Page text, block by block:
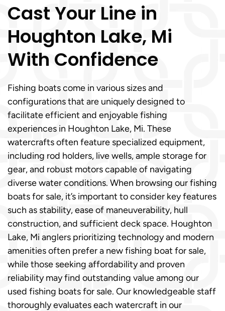
Cast Your Line in
Houghton Lake, Mi
With Confidence
Fishing boats come in various sizes and
configurations that are uniquely designed to
facilitate efficient and enjoyable fishing
experiences in Houghton Lake, Mi. These
watercrafts often feature specialized equipment,
including rod holders, live wells, ample storage for
gear, and robust motors capable of navigating
diverse water conditions. When browsing our fishing
boats for sale, it’s important to consider key features
such as stability, ease of maneuverability, hull
construction, and sufficient deck space. Houghton
Lake, Mi anglers prioritizing technology and modern
amenities often prefer a new fishing boat for sale,
while those seeking affordability and proven
reliability may find outstanding value among our
used fishing boats for sale. Our knowledgeable staff
thoroughly evaluates each watercraft in our